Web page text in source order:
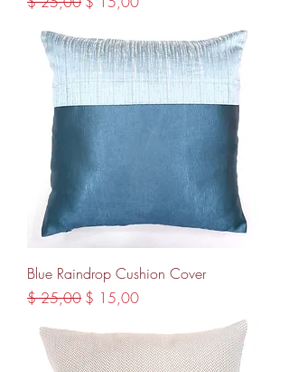
Blue Raindrop Cushion Cover
Regular Price
$ 25,00 Sale Price
$ 15,00